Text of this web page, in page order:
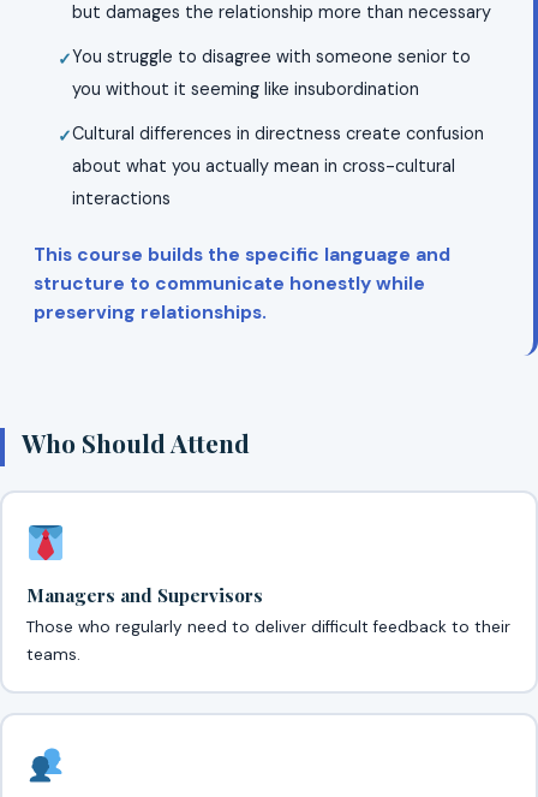
but damages the relationship more than necessary
You struggle to disagree with someone senior to
you without it seeming like insubordination
Cultural differences in directness create confusion
about what you actually mean in cross-cultural
interactions
This course builds the specific language and
structure to communicate honestly while
preserving relationships.
Who Should Attend
Managers and Supervisors
Those who regularly need to deliver difficult feedback to their
teams.